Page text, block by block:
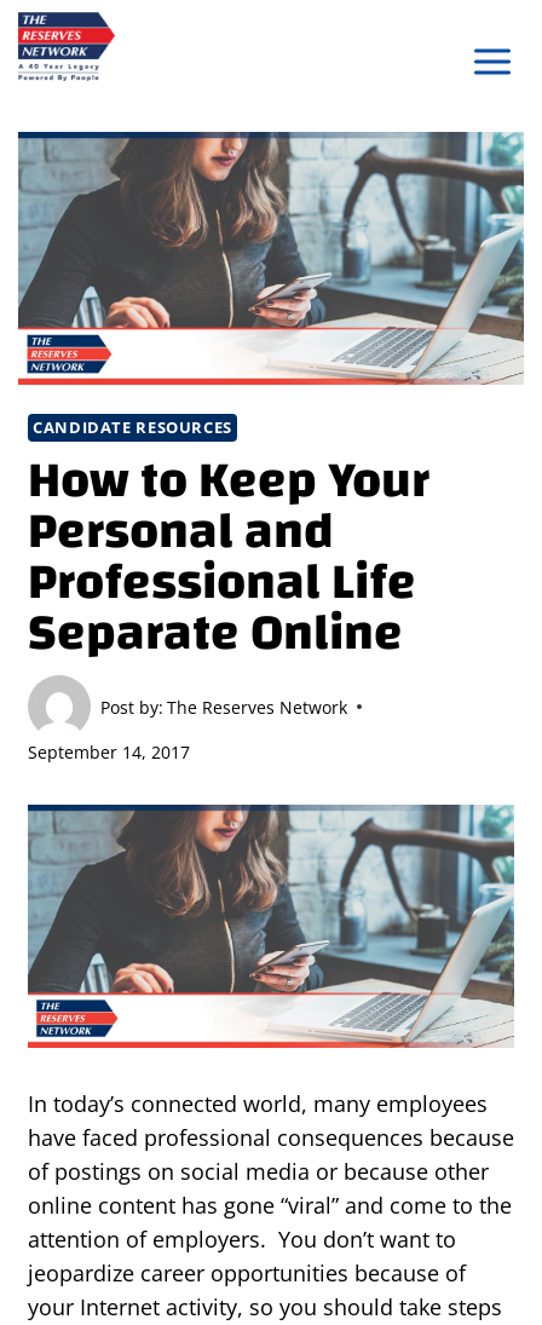
Skip
to
content
CANDIDATE RESOURCES
How to Keep Your
Personal and
Professional Life
Separate Online
Post by: The Reserves Network
September 14, 2017
In today’s connected world, many employees
have faced professional consequences because
of postings on social media or because other
online content has gone “viral” and come to the
attention of employers. You don’t want to
jeopardize career opportunities because of
your Internet activity, so you should take steps